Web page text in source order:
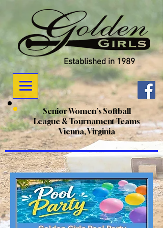
Senior Women's Softball
League & Tournament Teams
Vienna, Virginia
Established in 1989